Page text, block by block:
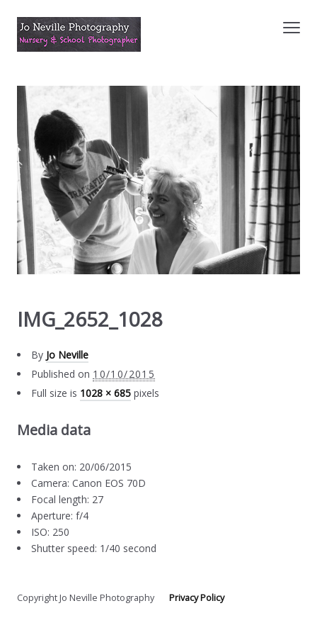
IMG_2652_1028
By Jo Neville
Published on 10/10/2015
Full size is 1028 × 685 pixels
Media data
Taken on: 20/06/2015
Camera: Canon EOS 70D
Focal length: 27
Aperture: f/4
ISO: 250
Shutter speed: 1/40 second
Copyright Jo Neville PhotographyPrivacy Policy